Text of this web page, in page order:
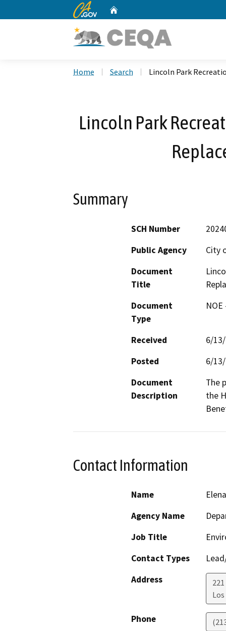
CA.gov
Home Search Lincoln Park
Lincoln Park
Summary
SCH Number
Public Agency
City
Document
Title
Document
Type
Received
6/
Posted
6/
Document
Description
The
the
Contact Information
Name
Agency Name
Job Title
Contact Types
Address
Phone